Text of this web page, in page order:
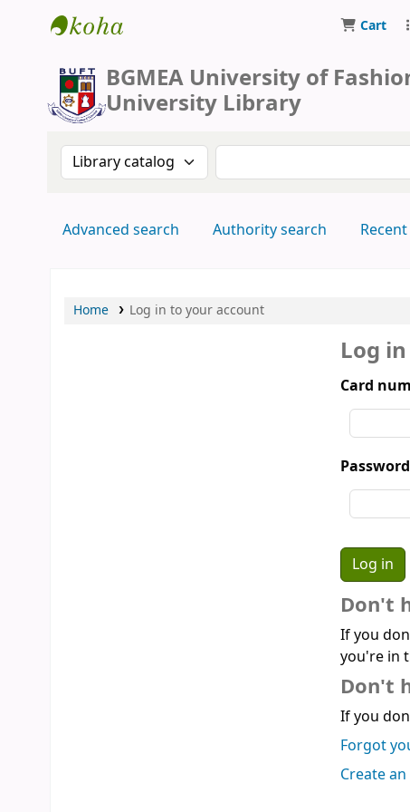
Cart
BGMEA University of
University Library
Search the catalog by:Search the catalog by
Advanced search Authority search
Home Log in to your account
Log
Card
Don't
If you
you're in
Don't
If you
Forgot
Create